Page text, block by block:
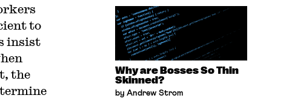
to
insist
the
Why are Bosses So Thin
Skinned?
by Andrew Strom